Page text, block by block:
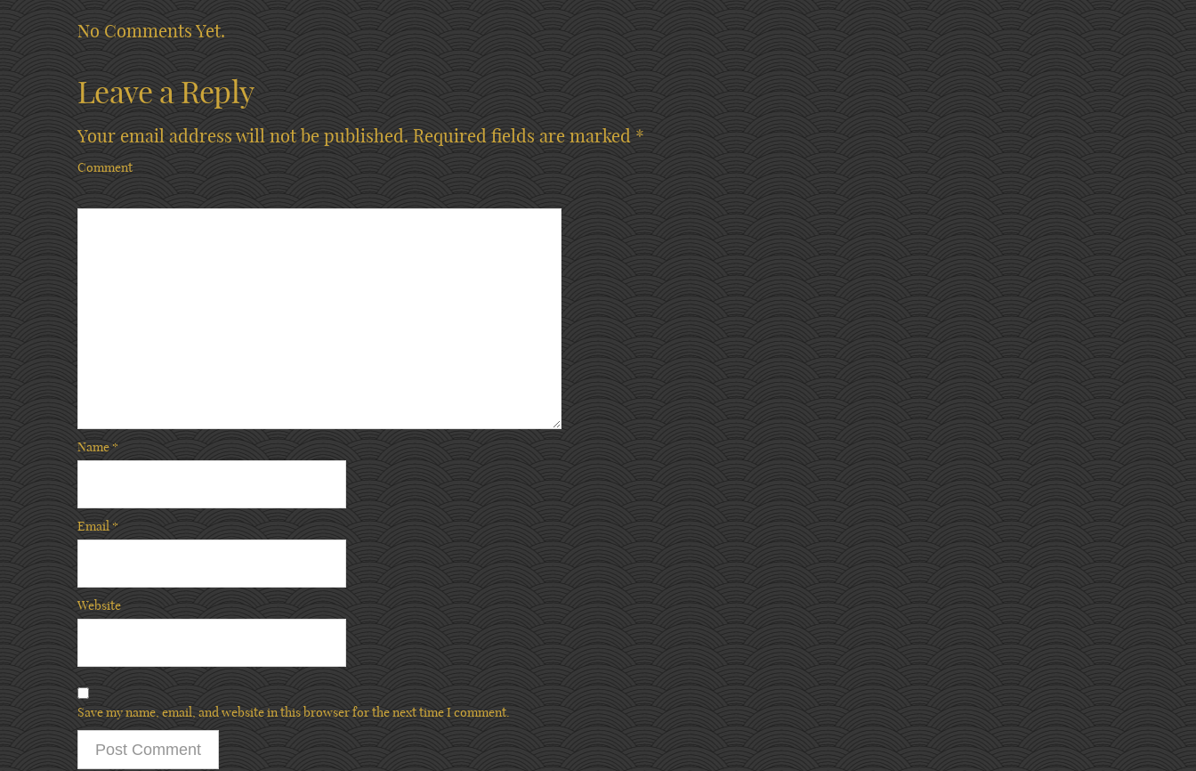
No Comments Yet.
Leave a Reply
Your email address will not be published. Required fields are marked *
Comment
Name*
Email*
Website
Save my name, email, and website in this browser for the next time I comment.